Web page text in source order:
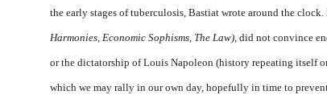
the early stages of tuberculosis, Bastiat wrote around the
Harmonies, Economic Sophisms, The Law), did not convince
or the dictatorship of Louis Napoleon (history re­peating itself
which we may rally in our own day, hopefully in time to